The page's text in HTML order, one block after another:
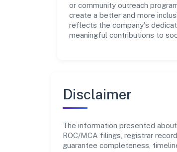
or community outreach
create a better and more
reflects the company's
meaningful contributions to
Disclaimer
The information presented
ROC/MCA filings, registrar
guarantee completeness,